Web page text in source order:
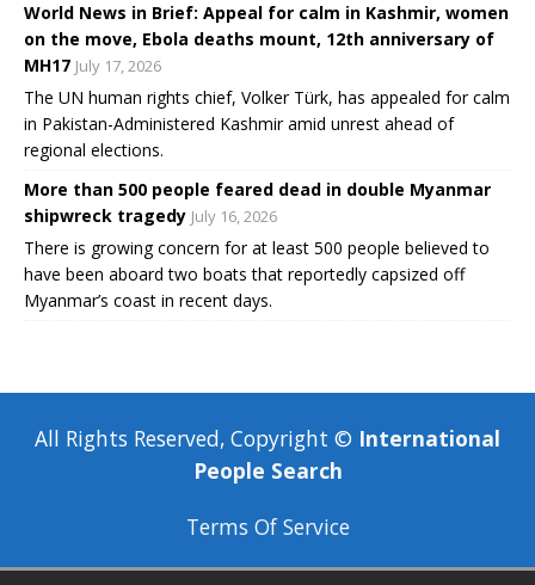
World News in Brief: Appeal for calm in Kashmir, women
on the move, Ebola deaths mount, 12th anniversary of
MH17 July 17, 2026
The UN human rights chief, Volker Türk, has appealed for calm
in Pakistan-Administered Kashmir amid unrest ahead of
regional elections.
More than 500 people feared dead in double Myanmar
shipwreck tragedy July 16, 2026
There is growing concern for at least 500 people believed to
have been aboard two boats that reportedly capsized off
Myanmar’s coast in recent days.
All Rights Reserved, Copyright © International
People Search
Terms Of Service